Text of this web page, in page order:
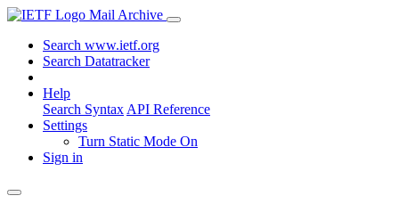
Mail Archive
Search www.ietf.org
Search Datatracker
Help
Search Syntax API Reference
Settings
Turn Static Mode On
Sign in